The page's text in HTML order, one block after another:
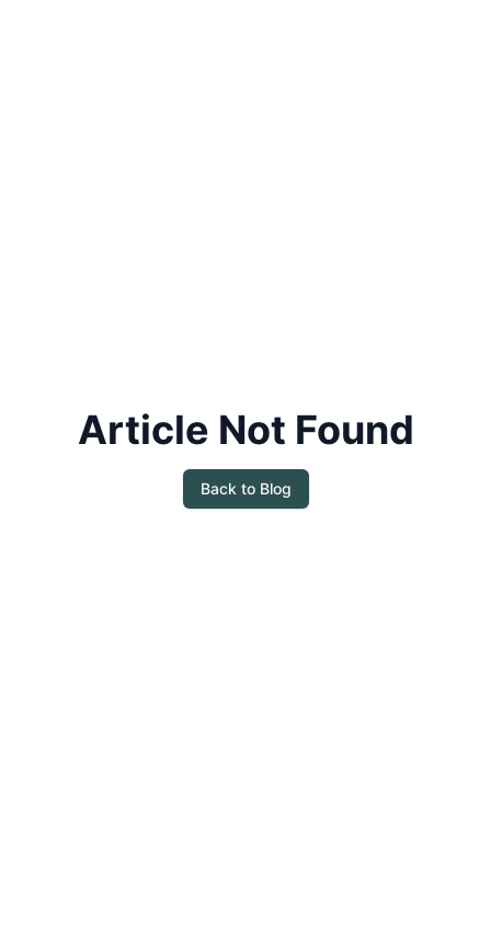
Article Not Found
Back to Blog